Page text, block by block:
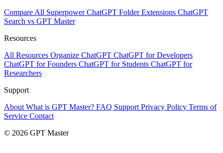
Compare All Superpower ChatGPT Folder Extensions ChatGPT
Search vs GPT Master
Resources
All Resources Organize ChatGPT ChatGPT for Developers
ChatGPT for Founders ChatGPT for Students ChatGPT for
Researchers
Support
About What is GPT Master? FAQ Support Privacy Policy Terms of
Service Contact
© 2026 GPT Master